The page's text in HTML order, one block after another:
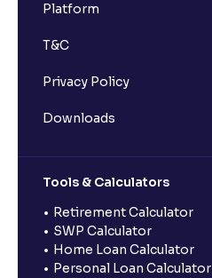
Platform
T&C
Privacy Policy
Downloads
Tools & Calculators
Retirement Calculator
SWP Calculator
Home Loan Calculator
Personal Loan Calculator